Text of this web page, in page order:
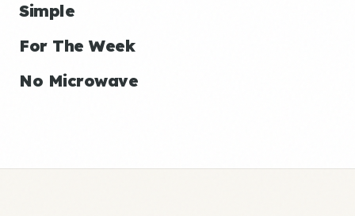
Simple
For The Week
No Microwave